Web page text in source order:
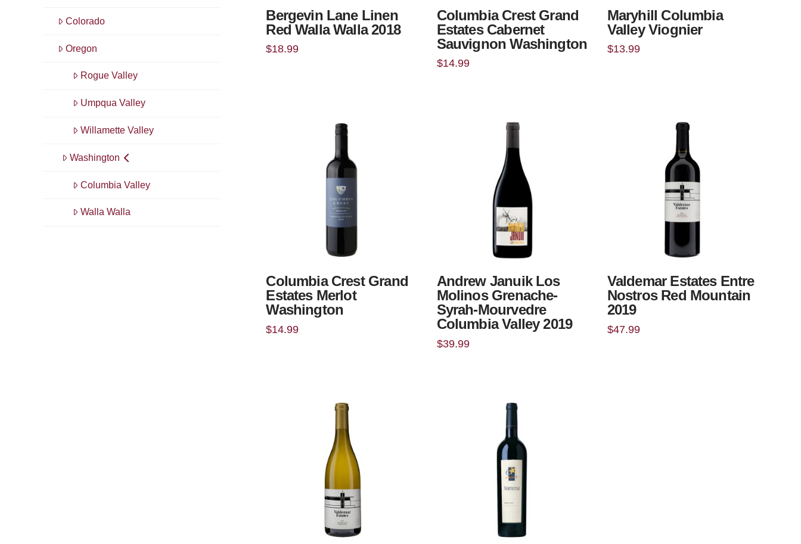
Bergevin Lane Linen
Red Walla Walla 2018
$18.99
Columbia Crest Grand
Estates Cabernet
Sauvignon Washington
$14.99
Maryhill Columbia
Valley Viognier
$13.99
Columbia Crest Grand
Estates Merlot
Washington
$14.99
Andrew Januik Los
Molinos Grenache-
Syrah-Mourvedre
Columbia Valley 2019
$39.99
Valdemar Estates Entre
Nostros Red Mountain
2019
$47.99
Colorado
Oregon
Rogue Valley
Umpqua Valley
Willamette Valley
Washington
Columbia Valley
Walla Walla